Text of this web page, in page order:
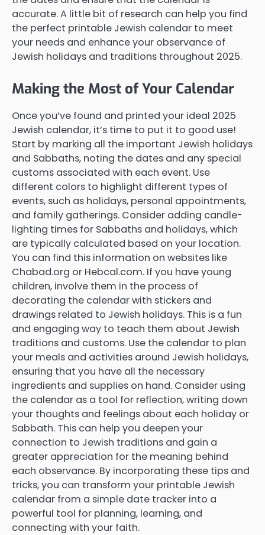
accurate. A little bit of research can help you find
the perfect printable Jewish calendar to meet
your needs and enhance your observance of
Jewish holidays and traditions throughout 2025.
Making the Most of Your Calendar
Once you’ve found and printed your ideal 2025
Jewish calendar, it’s time to put it to good use!
Start by marking all the important Jewish holidays
and Sabbaths, noting the dates and any special
customs associated with each event. Use
different colors to highlight different types of
events, such as holidays, personal appointments,
and family gatherings. Consider adding candle-
lighting times for Sabbaths and holidays, which
are typically calculated based on your location.
You can find this information on websites like
Chabad.org or Hebcal.com. If you have young
children, involve them in the process of
decorating the calendar with stickers and
drawings related to Jewish holidays. This is a fun
and engaging way to teach them about Jewish
traditions and customs. Use the calendar to plan
your meals and activities around Jewish holidays,
ensuring that you have all the necessary
ingredients and supplies on hand. Consider using
the calendar as a tool for reflection, writing down
your thoughts and feelings about each holiday or
Sabbath. This can help you deepen your
connection to Jewish traditions and gain a
greater appreciation for the meaning behind
each observance. By incorporating these tips and
tricks, you can transform your printable Jewish
calendar from a simple date tracker into a
powerful tool for planning, learning, and
connecting with your faith.